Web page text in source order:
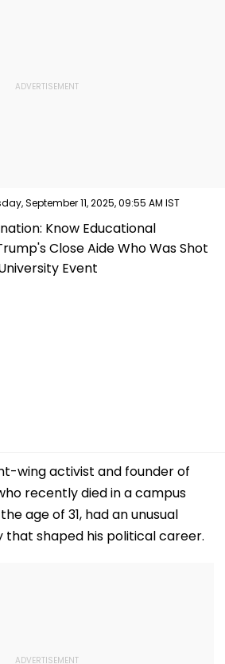
September 11, 2025, 09:55 AM IST
wing activist and founder of
recently died in a campus
age of 31, had an unusual
that shaped his political career.